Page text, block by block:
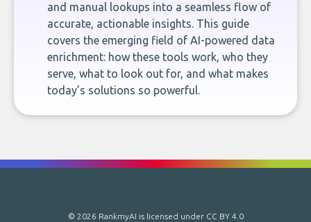
and manual lookups into a seamless flow of
accurate, actionable insights. This guide
covers the emerging field of AI-powered data
enrichment: how these tools work, who they
serve, what to look out for, and what makes
today’s solutions so powerful.
© 2026 RankmyAI is licensed under CC BY 4.0